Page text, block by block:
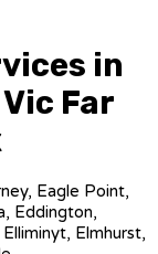
in
Far
Eagle Point,
Eddington,
Elmhurst,